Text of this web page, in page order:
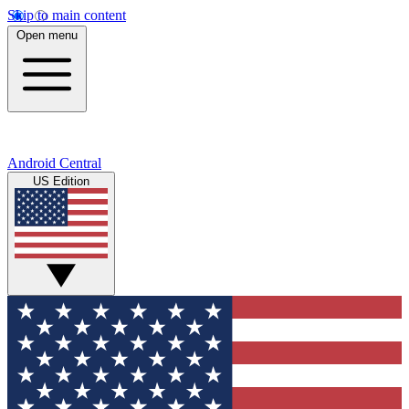
Skip to main content
Open menu
Android Central
US Edition